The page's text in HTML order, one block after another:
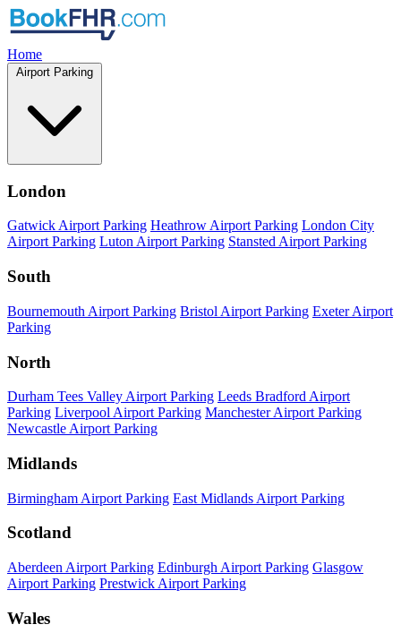
Home
Airport Parking
London
Gatwick Airport Parking Heathrow Airport Parking London City
Airport Parking Luton Airport Parking Stansted Airport Parking
South
Bournemouth Airport Parking Bristol Airport Parking Exeter Airport
Parking
North
Durham Tees Valley Airport Parking Leeds Bradford Airport
Parking Liverpool Airport Parking Manchester Airport Parking
Newcastle Airport Parking
Midlands
Birmingham Airport Parking East Midlands Airport Parking
Scotland
Aberdeen Airport Parking Edinburgh Airport Parking Glasgow
Airport Parking Prestwick Airport Parking
Wales